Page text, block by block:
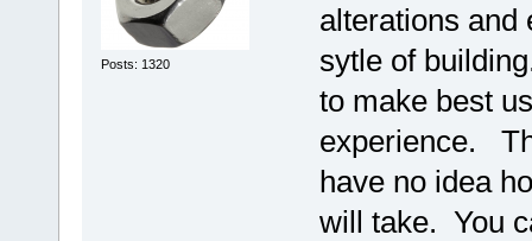
Posts: 1320
alterations and
sytle of
to make best
experience.
have no idea
will take. You